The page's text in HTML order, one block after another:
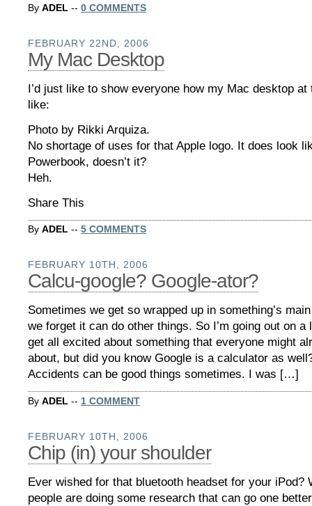
By ADEL -- 0 COMMENTS
FEBRUARY 22ND, 2006
My Mac Desktop
I’d just like to show everyone how my Mac desktop
like:
Photo by Rikki Arquiza.
No shortage of uses for that Apple logo. It does look
Powerbook, doesn’t it?
Heh.
Share This
By ADEL -- 5 COMMENTS
FEBRUARY 10TH, 2006
Calcu-google? Google-ator?
Sometimes we get so wrapped up in something’s
we forget it can do other things. So I’m going out on a
get all excited about something that everyone might
about, but did you know Google is a calculator as
Accidents can be good things sometimes. I was […]
By ADEL -- 1 COMMENT
FEBRUARY 10TH, 2006
Chip (in) your shoulder
Ever wished for that bluetooth headset for your iPod?
people are doing some research that can go one